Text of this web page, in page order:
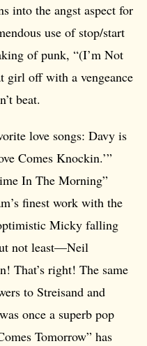
into the angst aspect for
use of stop/start
of punk, “(I’m Not
girl off with a vengeance
beat.
love songs: Davy is
Comes Knockin.’”
In The Morning”
finest work with the
Micky falling
not least—Neil
That’s right! The same
to Streisand and
once a superb pop
Tomorrow” has